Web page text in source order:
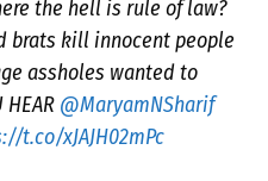
the hell is rule of law?
brats kill innocent people
assholes wanted to
@MaryamNSharif
t.co/xJAJH02mPc